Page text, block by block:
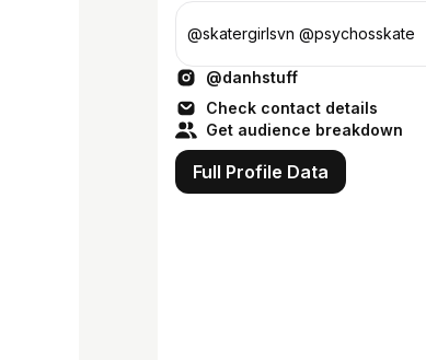
@skatergirlsvn @psychosskate
@danhstuff
Check contact details
Get audience breakdown
Full Profile Data